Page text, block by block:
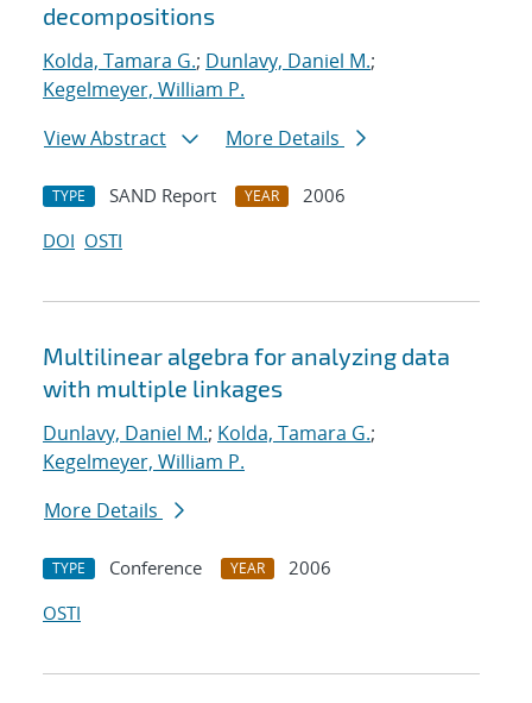
decompositions
Kolda, Tamara G.; Dunlavy, Daniel M.;
Kegelmeyer, William P.
View Abstract
More Details
TYPE SAND Report YEAR
2006
DOI OSTI
Multilinear algebra for analyzing data
with multiple linkages
Dunlavy, Daniel M.; Kolda, Tamara G.;
Kegelmeyer, William P.
More Details
TYPE Conference YEAR
2006
OSTI